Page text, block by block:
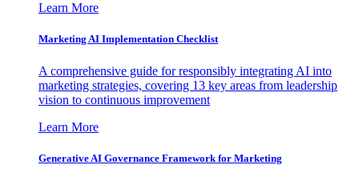
Learn More
Marketing AI Implementation Checklist
A comprehensive guide for responsibly integrating AI into
marketing strategies, covering 13 key areas from leadership
vision to continuous improvement
Learn More
Generative AI Governance Framework for Marketing